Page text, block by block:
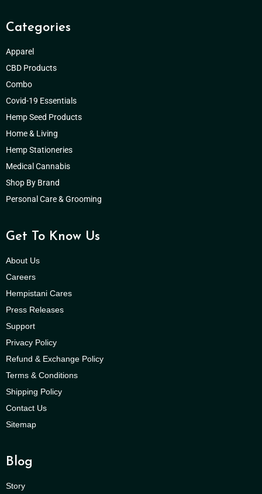
Categories
Apparel
CBD Products
Combo
Covid-19 Essentials
Hemp Seed Products
Home & Living
Hemp Stationeries
Medical Cannabis
Shop By Brand
Personal Care & Grooming
Get To Know Us
About Us
Careers
Hempistani Cares
Press Releases
Support
Privacy Policy
Refund & Exchange Policy
Terms & Conditions
Shipping Policy
Contact Us
Sitemap
Blog
Story